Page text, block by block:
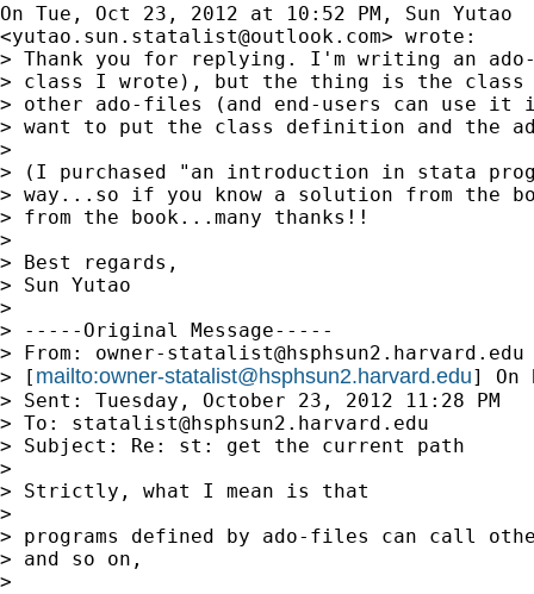
On Tue, Oct 23, 2012 at 10:52 PM, Sun Yutao
<yutao.sun.statalist@outlook.com> wrote:
> Thank you for replying. I'm writing an
> class I wrote), but the thing is the class
> other ado-files (and end-users can use
> want to put the class definition and the
>
> (I purchased "an introduction in stata
> way...so if you know a solution from the
> from the book...many thanks!!
>
> Best regards,
> Sun Yutao
>
> -----Original Message-----
> From: owner-statalist@hsphsun2.harvard.edu
> [ mailto:owner-statalist@hsphsun2.harvard.edu] On
> Sent: Tuesday, October 23, 2012 11:28 PM
> To: statalist@hsphsun2.harvard.edu
> Subject: Re: st: get the current path
>
> Strictly, what I mean is that
>
> programs defined by ado-files can call
> and so on,
>